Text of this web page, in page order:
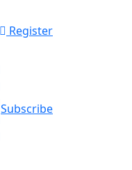
Register
Subscribe